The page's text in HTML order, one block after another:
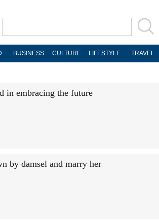
BUSINESS CULTURE LIFESTYLE TRAVEL
in embracing the future
by damsel and marry her